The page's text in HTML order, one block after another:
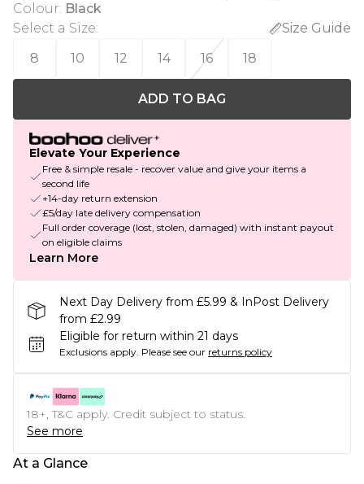
Colour: Black
Select a Size:
Size Guide
8
10 12 14 16 18
ADD TO BAG
Elevate Your Experience
Free & simple resale - recover value and give your items a
second life
+14-day return extension
£5/day late delivery compensation
Full order coverage (lost, stolen, damaged) with instant payout
on eligible claims
Learn More
Next Day Delivery from £5.99 & InPost Delivery
from £2.99
Eligible for return within 21 days
Exclusions apply. Please see our returns policy
18+, T&C apply. Credit subject to status.
See more
At a Glance